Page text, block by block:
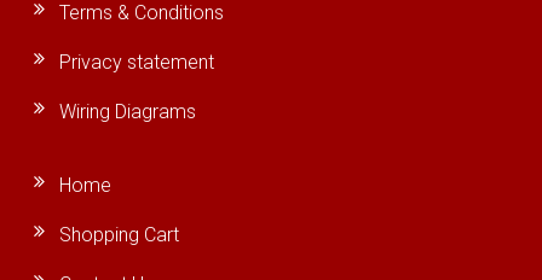
Terms & Conditions
Privacy statement
Wiring Diagrams
Home
Shopping Cart